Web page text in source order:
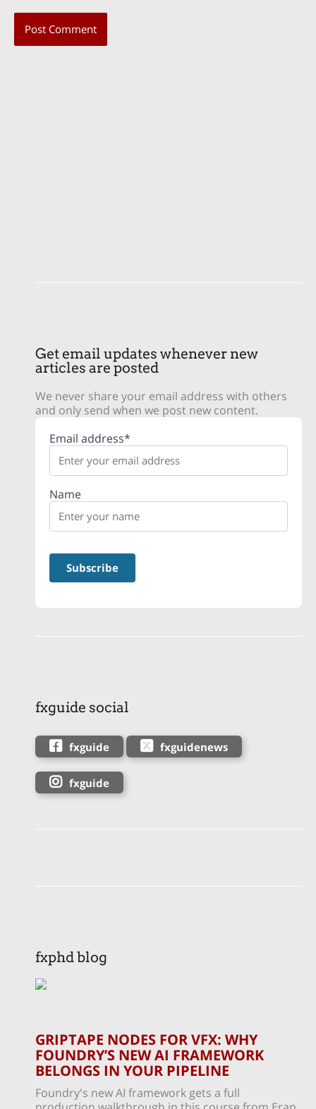
Get email updates whenever new
articles are posted
We never share your email address with others
and only send when we post new content.
Email address*
Name
fxguide social
fxguide fxguidenews
fxguide
fxphd blog
GRIPTAPE NODES FOR VFX: WHY
FOUNDRY’S NEW AI FRAMEWORK
BELONGS IN YOUR PIPELINE
Foundry's new AI framework gets a full